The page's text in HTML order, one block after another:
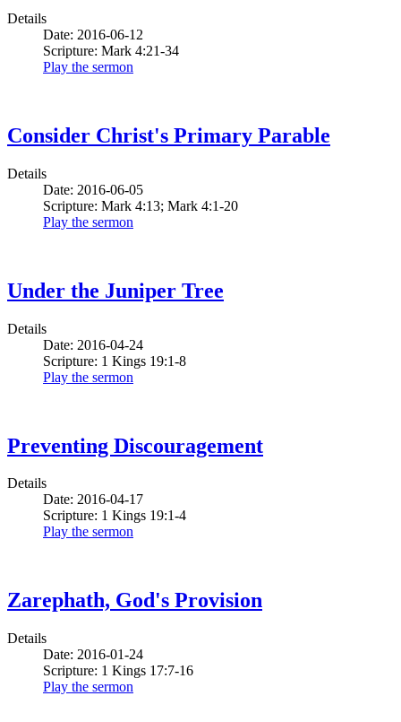
Details
Date: 2016-06-12
Scripture: Mark 4:21-34
Play the sermon
Consider Christ's Primary Parable
Details
Date: 2016-06-05
Scripture: Mark 4:13; Mark 4:1-20
Play the sermon
Under the Juniper Tree
Details
Date: 2016-04-24
Scripture: 1 Kings 19:1-8
Play the sermon
Preventing Discouragement
Details
Date: 2016-04-17
Scripture: 1 Kings 19:1-4
Play the sermon
Zarephath, God's Provision
Details
Date: 2016-01-24
Scripture: 1 Kings 17:7-16
Play the sermon